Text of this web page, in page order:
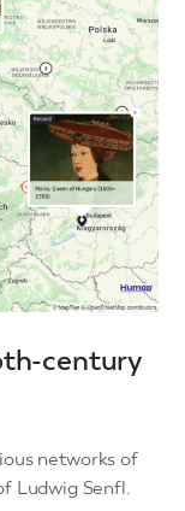
century
networks of
Ludwig Senfl.